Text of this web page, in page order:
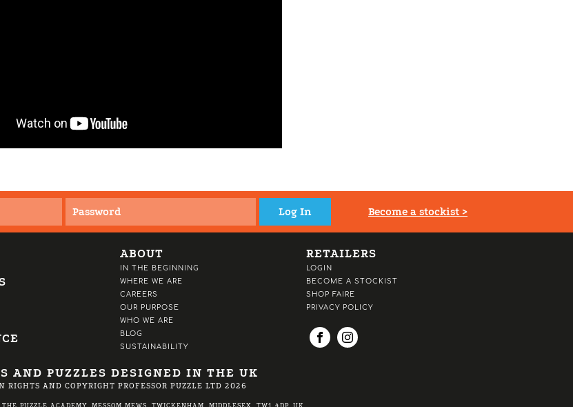
Become a stockist >
ABOUT
IN THE BEGINNING
WHERE WE ARE
CAREERS
OUR PURPOSE
WHO WE ARE
BLOG
SUSTAINABILITY
RETAILERS
LOGIN
BECOME A STOCKIST
SHOP FAIRE
PRIVACY POLICY
AND PUZZLES DESIGNED IN THE UK
RIGHTS AND COPYRIGHT PROFESSOR PUZZLE LTD 2026
THE PUZZLE ACADEMY, MESSOM MEWS, TWICKENHAM, MIDDLESEX, TW1 4DP, UK